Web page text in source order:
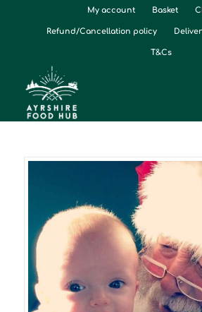
My account Basket
Refund/Cancellation policy
T&Cs